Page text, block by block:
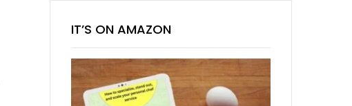
IT’S ON AMAZON